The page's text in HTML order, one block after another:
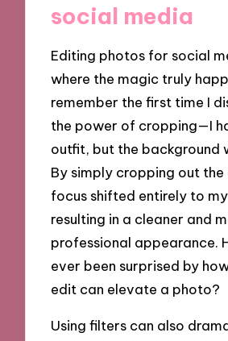
social media
Editing photos for social
where the magic truly
remember the first time I
the power of cropping—I
outfit, but the background
By simply cropping out the
focus shifted entirely to
resulting in a cleaner and
professional appearance.
ever been surprised by
edit can elevate a photo?
Using filters can also